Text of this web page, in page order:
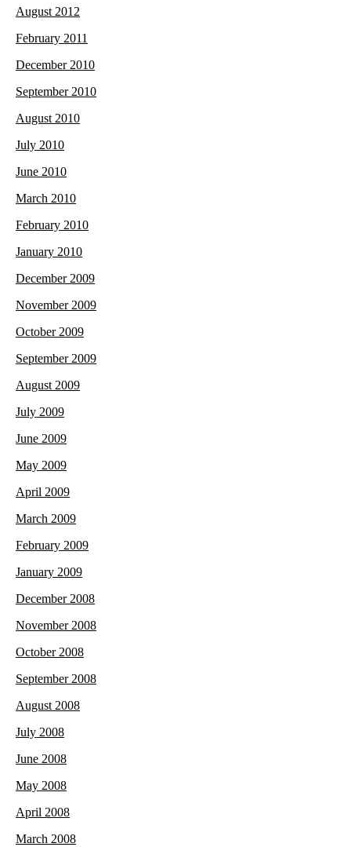
August 2012
February 2011
December 2010
September 2010
August 2010
July 2010
June 2010
March 2010
February 2010
January 2010
December 2009
November 2009
October 2009
September 2009
August 2009
July 2009
June 2009
May 2009
April 2009
March 2009
February 2009
January 2009
December 2008
November 2008
October 2008
September 2008
August 2008
July 2008
June 2008
May 2008
April 2008
March 2008